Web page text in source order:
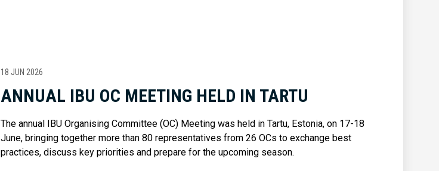
18 JUN 2026
ANNUAL IBU OC MEETING HELD IN TARTU
The annual IBU Organising Committee (OC) Meeting was held in Tartu, Estonia, on 17-18
June, bringing together more than 80 representatives from 26 OCs to exchange best
practices, discuss key priorities and prepare for the upcoming season.